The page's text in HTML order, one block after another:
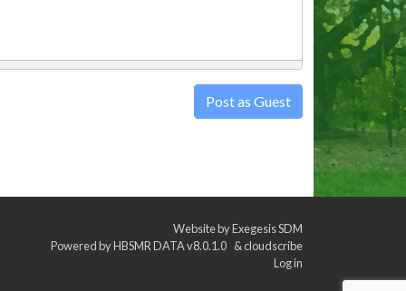
Post as Guest
Website byExegesis SDM
Powered byHBSMR DATA v8.0.1.0 &cloudscribe
Log in